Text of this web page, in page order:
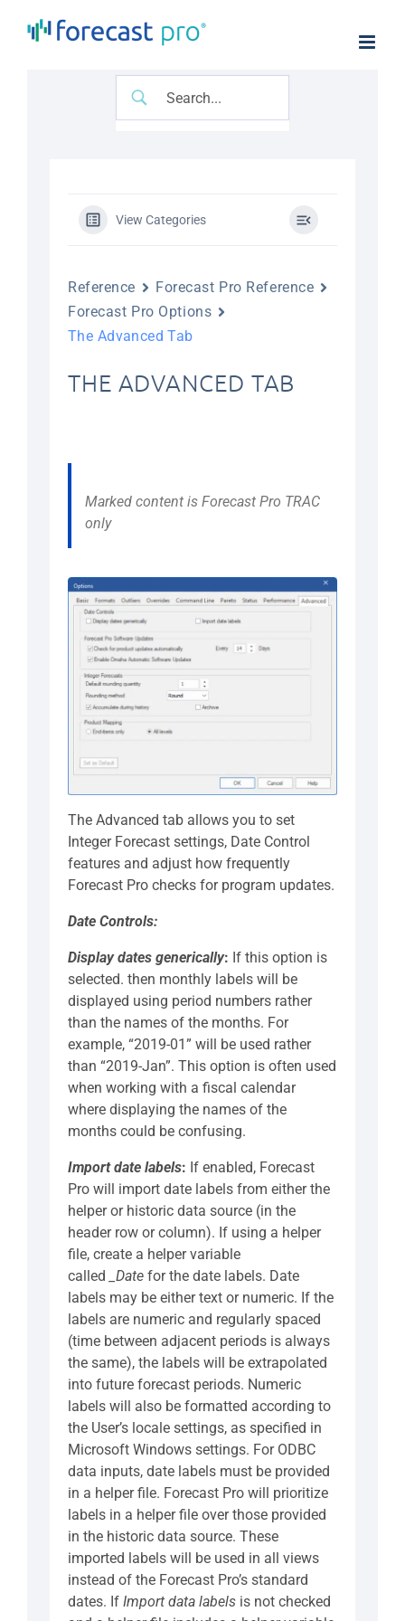
View Categories
Reference
Forecast Pro Reference
Forecast Pro Options
The Advanced Tab
THE ADVANCED TAB
Marked content is Forecast Pro TRAC
only
The Advanced tab allows you to set
Integer Forecast settings, Date Control
features and adjust how frequently
Forecast Pro checks for program updates.
Date Controls:
Display dates generically: If this option is
selected. then monthly labels will be
displayed using period numbers rather
than the names of the months. For
example, “2019-01” will be used rather
than “2019-Jan”. This option is often used
when working with a fiscal calendar
where displaying the names of the
months could be confusing.
Import date labels: If enabled, Forecast
Pro will import date labels from either the
helper or historic data source (in the
header row or column). If using a helper
file, create a helper variable
called
_Date for the date labels. Date
labels may be either text or numeric. If the
labels are numeric and regularly spaced
(time between adjacent periods is always
the same), the labels will be extrapolated
into future forecast periods. Numeric
labels will also be formatted according to
the User’s locale settings, as specified in
Microsoft Windows settings. For ODBC
data inputs, date labels must be provided
in a helper file. Forecast Pro will prioritize
labels in a helper file over those provided
in the historic data source. These
imported labels will be used in all views
instead of the Forecast Pro’s standard
dates. If Import data labels is not checked